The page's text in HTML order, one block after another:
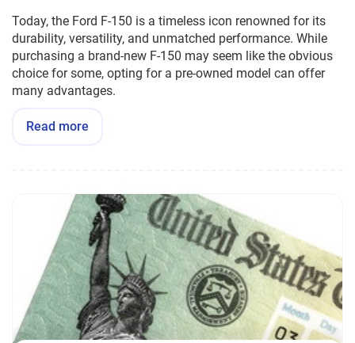
Today, the Ford F-150 is a timeless icon renowned for its
durability, versatility, and unmatched performance. While
purchasing a brand-new F-150 may seem like the obvious
choice for some, opting for a pre-owned model can offer
many advantages.
Read more